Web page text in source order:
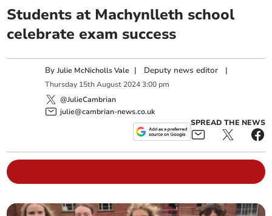
Students at Machynlleth school
celebrate exam success
ByJulie McNicholls Vale | Deputy news editor |
Thursday 15th August 2024 3:00 pm
@JulieCambrian
julie@cambrian-news.co.uk
SPREAD THE NEWS